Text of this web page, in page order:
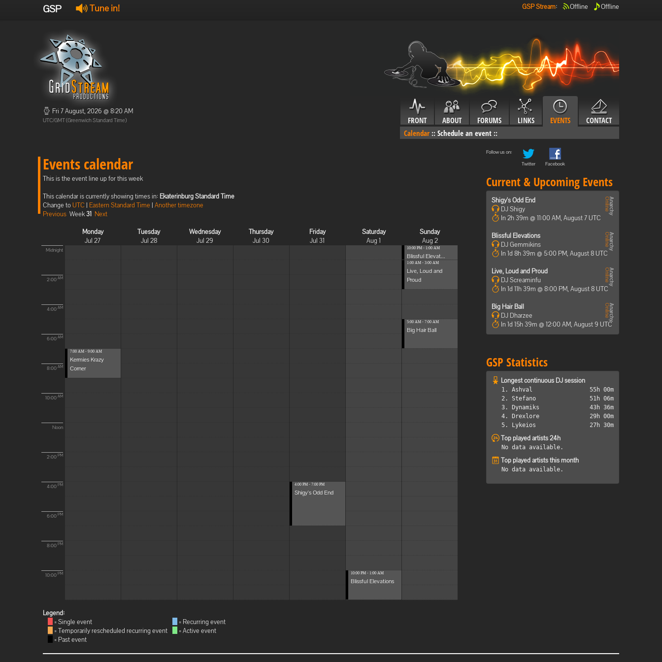
GSP Tune in! GSP Stream: Offline Offline
Fri 7 August, 2026 @ 8:20 AM
UTC/GMT (Greenwich Standard Time) FRONT ABOUT FORUMS LINKS EVENTS
CONTACT
Calendar :: Schedule an event ::
Events calendar
This is the event line up for this week
This calendar is currently showing times in: Ekaterinburg Standard Time
Change toUTC | Eastern Standard Time | Another timezone
Previous Week31 Next
Monday
Jul 27
Tuesday
Jul 28
Wednesday
Jul 29
Thursday
Jul 30
Friday
Jul 31
Saturday
Aug 1
Sunday
Aug 2
Midnight
2:00 AM
4:00 AM
6:00 AM
8:00 AM
10:00 AM
Noon
2:00 PM
4:00 PM
6:00 PM
8:00 PM
10:00 PM
7:00 AM - 9:00 AM
Kermies Krazy
Corner
4:00 PM - 7:00 PM
Shigy's Odd End
10:00 PM - 1:00 AM
Blissful Elevations
10:00 PM - 1:00 AM
Blissful Elevat...
1:00 AM - 3:00 AM
Live, Loud and
Proud
5:00 AM - 7:00 AM
Big Hair Ball
Legend:
= Single event
= Temporarily rescheduled recurring event
= Past event
= Recurring event
= Active event
Follow us on:
Twitter
Facebook
Current & Upcoming Events
Shigy's Odd End
DJ Shigy
In 2h 39m @ 11:00 AM, August 7 UTC
Blissful Elevations
DJ Gemmikins
In 1d 8h 39m @ 5:00 PM, August 8 UTC
Live, Loud and Proud
DJ Screaminfu
In 1d 11h 39m @ 8:00 PM, August 8 UTC
Big Hair Ball
DJ Dharzee
In 1d 15h 39m @ 12:00 AM, August 9 UTC
GSP Statistics
Longest continuous DJ session
1. Ashval
55h 00m
2. Stefano
51h 06m
3. Dynamiks
43h 36m
4. Drexlore
29h 00m
5. Lykeios
27h 30m
Top played artists 24h
No data available.
Top played artists this month
No data available.